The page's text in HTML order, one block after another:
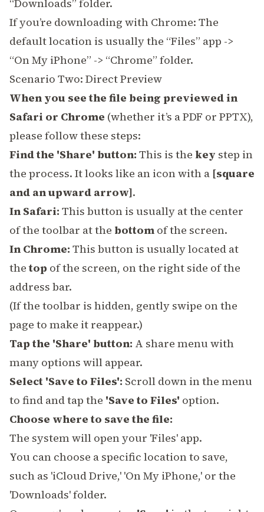
“Downloads” folder.
If you’re downloading with Chrome: The
default location is usually the “Files” app ->
“On My iPhone” -> “Chrome” folder.
Scenario Two: Direct Preview
When you see the file being previewed in
Safari or Chrome (whether it’s a PDF or PPTX),
please follow these steps:
Find the 'Share' button: This is the key step in
the process. It looks like an icon with a [square
and an upward arrow].
In Safari: This button is usually at the center
of the toolbar at the bottom of the screen.
In Chrome: This button is usually located at
thetop of the screen, on the right side of the
address bar.
(If the toolbar is hidden, gently swipe on the
page to make it reappear.)
Tap the 'Share' button: A share menu with
many options will appear.
Select 'Save to Files': Scroll down in the menu
to find and tap the 'Save to Files' option.
Choose where to save the file:
The system will open your 'Files' app.
You can choose a specific location to save,
such as 'iCloud Drive,' 'On My iPhone,' or the
'Downloads' folder.